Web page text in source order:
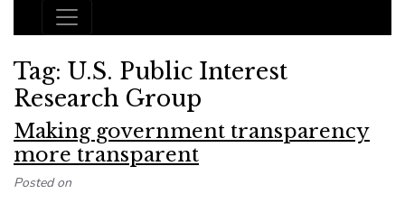
Main Navigation
Tag: U.S. Public Interest
Research Group
Making government transparency
more transparent
Posted on